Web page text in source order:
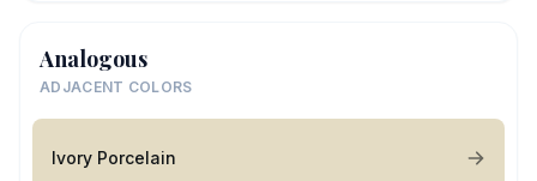
Analogous
ADJACENT COLORS
Ivory Porcelain